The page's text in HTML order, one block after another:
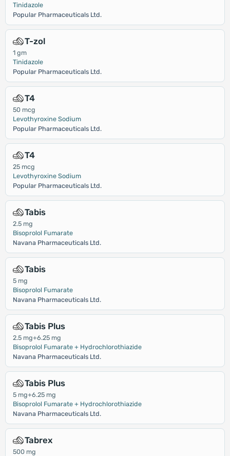
Tinidazole
Popular Pharmaceuticals Ltd.
T-zol
1 gm
Tinidazole
Popular Pharmaceuticals Ltd.
T4
50 mcg
Levothyroxine Sodium
Popular Pharmaceuticals Ltd.
T4
25 mcg
Levothyroxine Sodium
Popular Pharmaceuticals Ltd.
Tabis
2.5 mg
Bisoprolol Fumarate
Navana Pharmaceuticals Ltd.
Tabis
5 mg
Bisoprolol Fumarate
Navana Pharmaceuticals Ltd.
Tabis Plus
2.5 mg+6.25 mg
Bisoprolol Fumarate + Hydrochlorothiazide
Navana Pharmaceuticals Ltd.
Tabis Plus
5 mg+6.25 mg
Bisoprolol Fumarate + Hydrochlorothiazide
Navana Pharmaceuticals Ltd.
Tabrex
500 mg